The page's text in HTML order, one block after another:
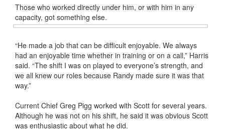
Those who worked directly under him, or with him in any
capacity, got something else.
“He made a job that can be difficult enjoyable. We always
had an enjoyable time whether in training or on a call,” Harris
said. “The shift I was on played to everyone’s strength, and
we all knew our roles because Randy made sure it was that
way.”
Current Chief Greg Pigg worked with Scott for several years.
Although he was not on his shift, he said it was obvious Scott
was enthusiastic about what he did.